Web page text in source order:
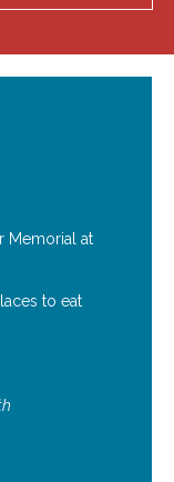
Memorial at
to eat